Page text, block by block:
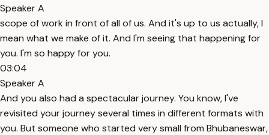
Speaker A
scope of work in front of all of us. And it's up to us actually, I
mean what we make of it. And I'm seeing that happening for
you. I'm so happy for you.
03:04
Speaker A
And you also had a spectacular journey. You know, I've
revisited your journey several times in different formats with
you. But someone who started very small from Bhubaneswar,